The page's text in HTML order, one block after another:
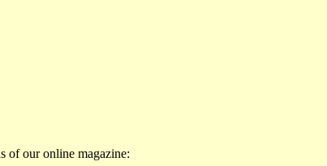
of our online magazine: